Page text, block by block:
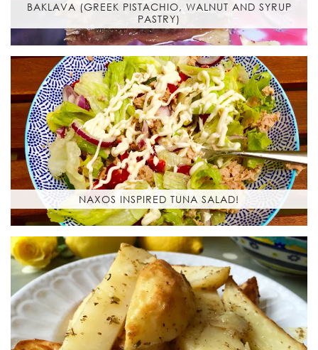
BAKLAVA (GREEK PISTACHIO, WALNUT AND SYRUP
PASTRY)
NAXOS INSPIRED TUNA SALAD!